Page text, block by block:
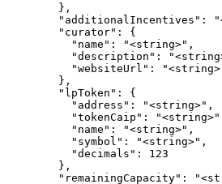
        },
"additionalIncentives":
        "curator": {
          "name": "<string>",
"description":
"websiteUrl":
        },
        "lpToken": {
          "address": "<string>",
"tokenCaip":
          "name": "<string>",
          "symbol": "<string>",
          "decimals": 123
        },
"remainingCapacity":